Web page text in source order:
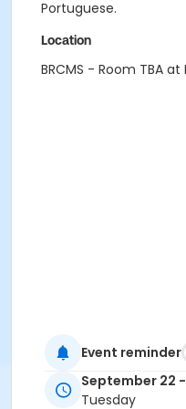
Portuguese.
Location
BRCMS - Room TBA
Event reminder
September 22
Tuesday